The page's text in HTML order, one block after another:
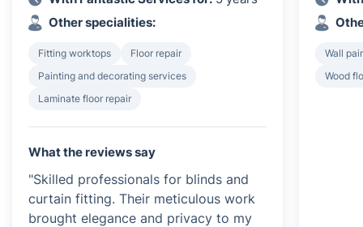
Other specialities:
Fitting worktops
Floor repair
Painting and decorating services
Laminate floor repair
What the reviews say
"Skilled professionals for blinds and
curtain fitting. Their meticulous work
brought elegance and privacy to my
Wall
Wood